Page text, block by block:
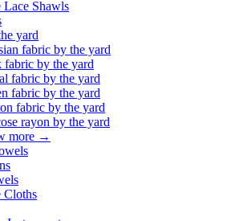
Lace Shawls
yard
fabric by the yard
fabric by the yard
fabric by the yard
fabric by the yard
fabric by the yard
rayon by the yard
more →
Cloths